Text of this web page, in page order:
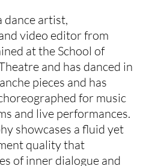
dance artist,
video editor from
at the School of
and has danced in
pieces and has
for music
and live performances.
showcases a fluid yet
quality that
of inner dialogue and